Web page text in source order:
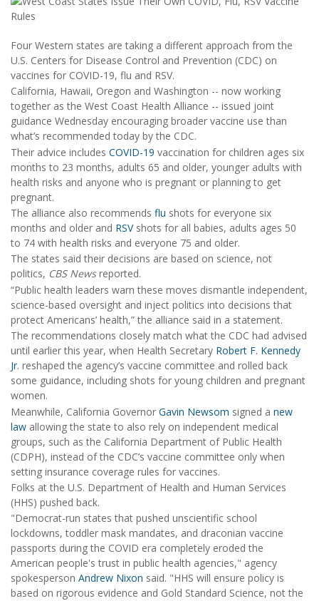
Four Western states are taking a different approach from the
U.S. Centers for Disease Control and Prevention (CDC) on
vaccines for COVID-19, flu and RSV.
California, Hawaii, Oregon and Washington -- now working
together as the West Coast Health Alliance -- issued joint
guidance Wednesday encouraging broader vaccine use than
what’s recommended today by the CDC.
Their advice includes COVID-19 vaccination for children ages six
months to 23 months, adults 65 and older, younger adults with
health risks and anyone who is pregnant or planning to get
pregnant.
The alliance also recommends flu shots for everyone six
months and older and RSVshots for all babies, adults ages 50
to 74 with health risks and everyone 75 and older.
The states said their decisions are based on science, not
politics, CBS Newsreported.
“Public health leaders warn these moves dismantle independent,
science-based oversight and inject politics into decisions that
protect Americans’ health,” the alliance said in a statement.
The recommendations closely match what the CDC had advised
until earlier this year, when Health Secretary Robert F. Kennedy
Jr. reshaped the agency’s vaccine committee and rolled back
some guidance, including shots for young children and pregnant
women.
Meanwhile, California Governor Gavin Newsom signed a new
law allowing the state to also rely on independent medical
groups, such as the California Department of Public Health
(CDPH), instead of the CDC’s vaccine committee only when
setting insurance coverage rules for vaccines.
Folks at the U.S. Department of Health and Human Services
(HHS) pushed back.
"Democrat-run states that pushed unscientific school
lockdowns, toddler mask mandates, and draconian vaccine
passports during the COVID era completely eroded the
American people's trust in public health agencies," agency
spokesperson Andrew Nixon said. "HHS will ensure policy is
based on rigorous evidence and Gold Standard Science, not the